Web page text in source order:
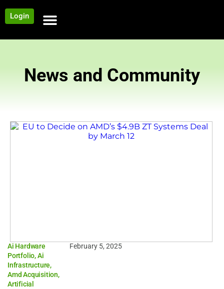
Login
News and Community
Ai Hardware
Portfolio,Ai
Infrastructure,
Amd Acquisition,
Artificial
February 5, 2025